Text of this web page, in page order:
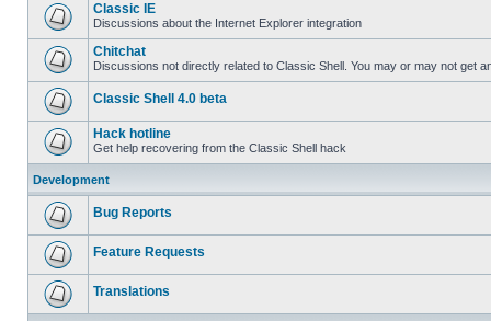
Classic IE
Discussions about the Internet Explorer integration
Chitchat
Discussions not directly related to Classic Shell. You may or may not get
Classic Shell 4.0 beta
Hack hotline
Get help recovering from the Classic Shell hack
Development
Bug Reports
Feature Requests
Translations